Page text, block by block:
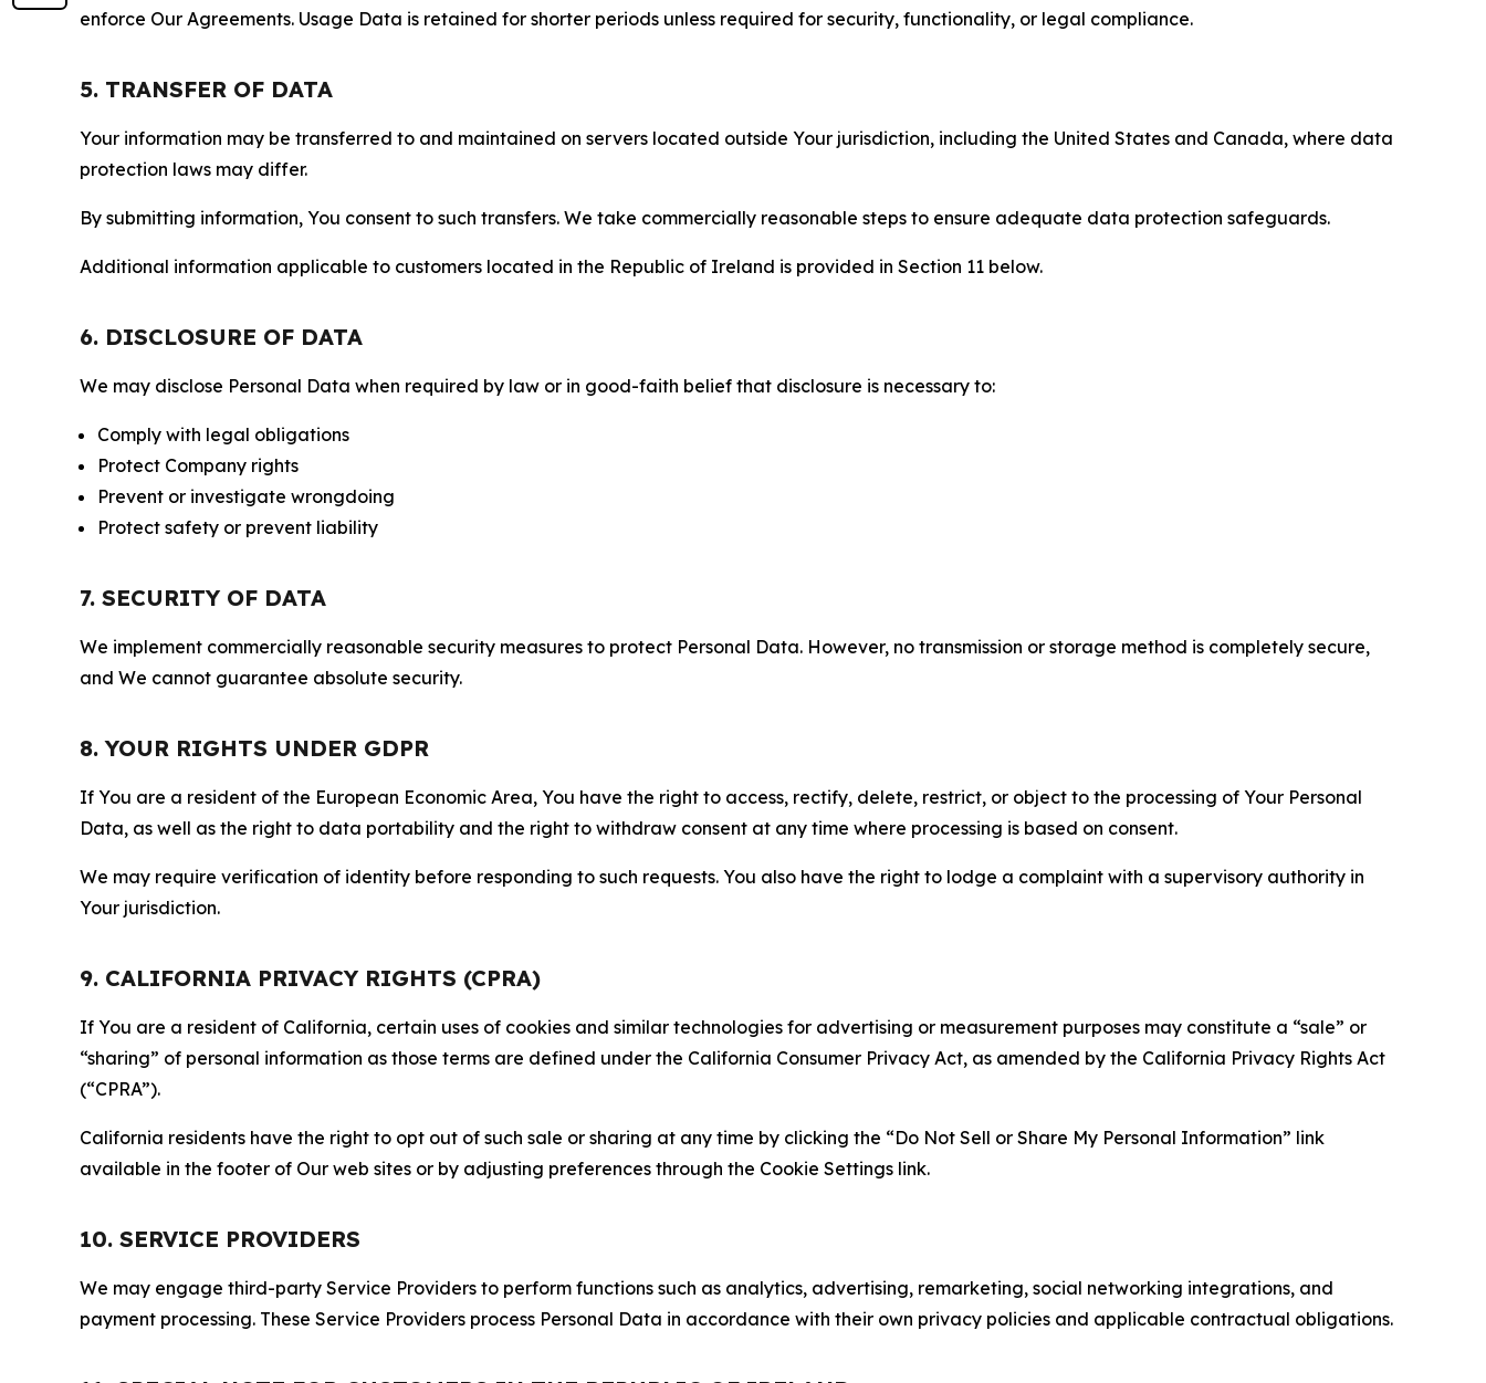
enforce Our Agreements. Usage Data is retained for shorter periods unless required for security, functionality, or legal compliance.
5. TRANSFER OF DATA
Your information may be transferred to and maintained on servers located outside Your jurisdiction, including the United States and Canada, where data
protection laws may differ.
By submitting information, You consent to such transfers. We take commercially reasonable steps to ensure adequate data protection safeguards.
Additional information applicable to customers located in the Republic of Ireland is provided in Section 11 below.
6. DISCLOSURE OF DATA
We may disclose Personal Data when required by law or in good-faith belief that disclosure is necessary to:
Comply with legal obligations
Protect Company rights
Prevent or investigate wrongdoing
Protect safety or prevent liability
7. SECURITY OF DATA
We implement commercially reasonable security measures to protect Personal Data. However, no transmission or storage method is completely secure,
and We cannot guarantee absolute security.
8. YOUR RIGHTS UNDER GDPR
If You are a resident of the European Economic Area, You have the right to access, rectify, delete, restrict, or object to the processing of Your Personal
Data, as well as the right to data portability and the right to withdraw consent at any time where processing is based on consent.
We may require verification of identity before responding to such requests. You also have the right to lodge a complaint with a supervisory authority in
Your jurisdiction.
9. CALIFORNIA PRIVACY RIGHTS (CPRA)
If You are a resident of California, certain uses of cookies and similar technologies for advertising or measurement purposes may constitute a “sale” or
“sharing” of personal information as those terms are defined under the California Consumer Privacy Act, as amended by the California Privacy Rights Act
(“CPRA”).
California residents have the right to opt out of such sale or sharing at any time by clicking the “Do Not Sell or Share My Personal Information” link
available in the footer of Our web sites or by adjusting preferences through the Cookie Settings link.
10. SERVICE PROVIDERS
We may engage third-party Service Providers to perform functions such as analytics, advertising, remarketing, social networking integrations, and
payment processing. These Service Providers process Personal Data in accordance with their own privacy policies and applicable contractual obligations.